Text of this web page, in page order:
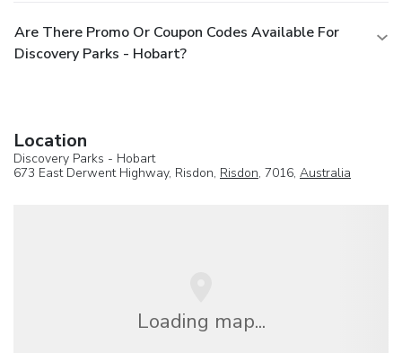
Are There Promo Or Coupon Codes Available For
Discovery Parks - Hobart?
Location
Discovery Parks - Hobart
673 East Derwent Highway, Risdon, Risdon, 7016, Australia
Loading map...